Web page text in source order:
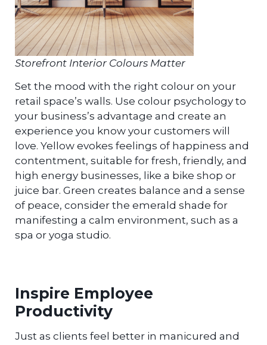
Storefront Interior Colours Matter
Set the mood with the right colour on your
retail space’s walls. Use colour psychology to
your business’s advantage and create an
experience you know your customers will
love. Yellow evokes feelings of happiness and
contentment, suitable for fresh, friendly, and
high energy businesses, like a bike shop or
juice bar. Green creates balance and a sense
of peace, consider the emerald shade for
manifesting a calm environment, such as a
spa or yoga studio.
Inspire Employee
Productivity
Just as clients feel better in manicured and